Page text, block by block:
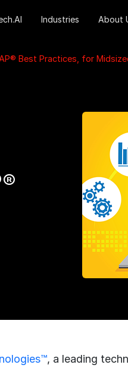
Industries About
Best Practices, for
, a leading